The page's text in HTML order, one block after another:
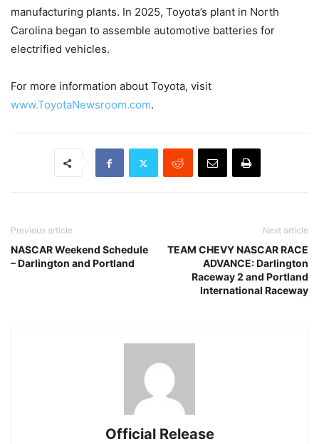
manufacturing plants. In 2025, Toyota’s plant in North
Carolina began to assemble automotive batteries for
electrified vehicles.
For more information about Toyota, visit
www.ToyotaNewsroom.com.
Previous article
NASCAR Weekend Schedule
– Darlington and Portland
Next article
TEAM CHEVY NASCAR RACE
ADVANCE: Darlington
Raceway 2 and Portland
International Raceway
Official Release